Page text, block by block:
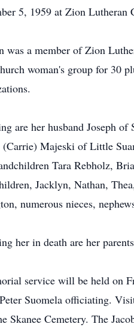
5, 1959 at Zion Lutheran
was a member of Zion
woman's group for 30
are her husband Joseph
(Carrie) Majeski of Little
Tara Rebholz,
Jacklyn, Nathan,
numerous nieces,
her in death are her
service will be held on
Suomela officiating.
Skanee Cemetery. The